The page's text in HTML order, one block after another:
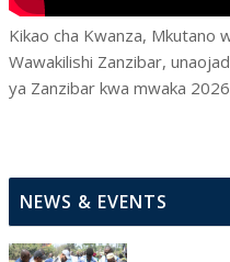
Kikao cha Kwanza, Mkutano
Wawakilishi Zanzibar,
ya Zanzibar kwa mwaka
NEWS & EVENTS